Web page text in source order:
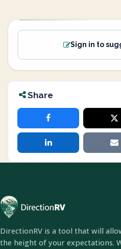
Sign in to
Share
DirectionRV is a tool that will
the height of your expectations.